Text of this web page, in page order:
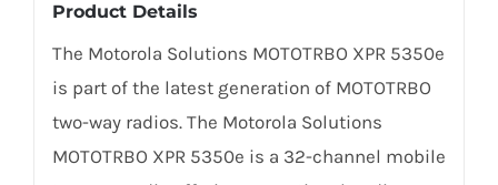
Product Details
The Motorola Solutions MOTOTRBO XPR 5350e
is part of the latest generation of MOTOTRBO
two-way radios. The Motorola Solutions
MOTOTRBO XPR 5350e is a 32-channel mobile